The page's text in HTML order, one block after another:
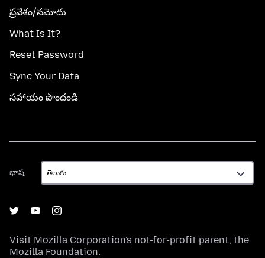
ప్రవేశం/నమోదు
What Is It?
Reset Password
Sync Your Data
సహాయం పొందండి
భాష
భాష
Visit Mozilla Corporation's not-for-profit parent, the
Mozilla Foundation.